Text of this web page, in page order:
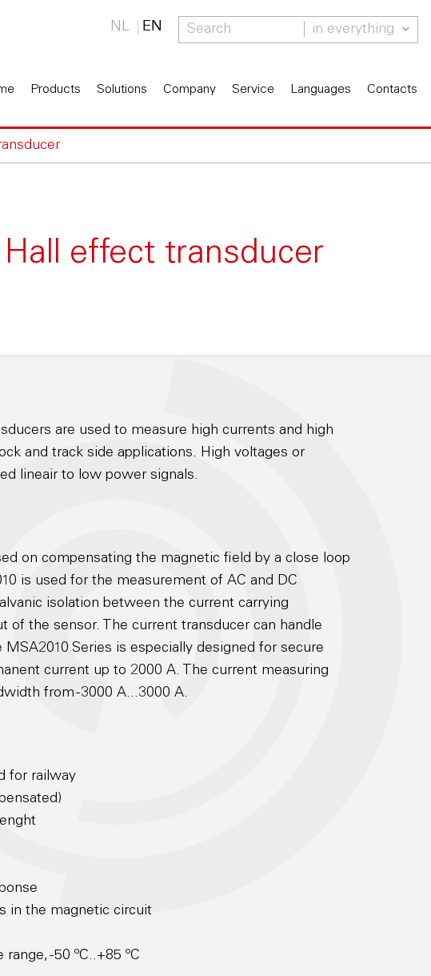
NL EN in everything
Products Solutions Company Service Languages Contacts
Hall effect transducer
are used to measure high currents and high
and track side applications. High voltages or
lineair to low power signals.
on compensating the magnetic field by a close loop
is used for the measurement of AC and DC
isolation between the current carrying
of the sensor. The current transducer can handle
MSA2010 Series is especially designed for secure
current up to 2000 A. The current measuring
from -3000 A...3000 A.
for railway
in the magnetic circuit
-50 ºC..+85 ºC